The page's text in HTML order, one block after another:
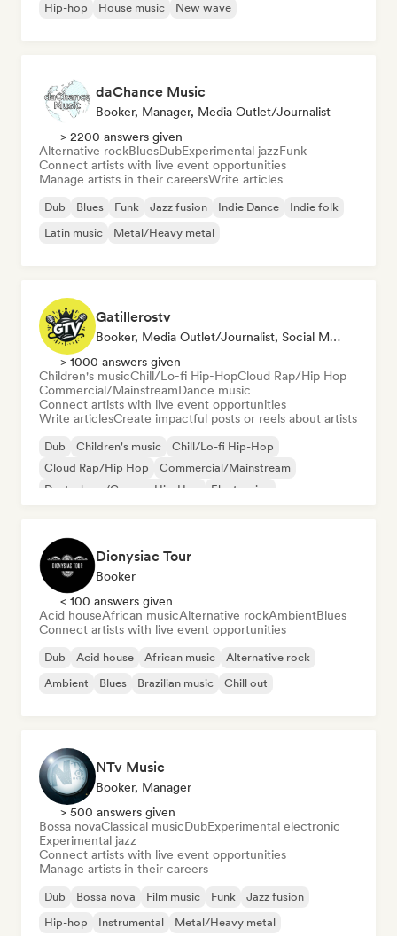
Hip-hop
House music New wave
daChance Music
Booker, Manager, Media Outlet/Journalist
> 2200 answers given
Alternative rockBluesDubExperimental jazzFunk
Connect artists with live event opportunities
Manage artists in their careersWrite articles
Dub Blues Funk Jazz fusion Indie Dance
Indie folk
Latin music
Metal/Heavy metal
Gatillerostv
Booker, Media Outlet/Journalist, Social Media Influencer
> 1000 answers given
Children's musicChill/Lo-fi Hip-HopCloud Rap/Hip Hop
Commercial/MainstreamDance music
Connect artists with live event opportunities
Write articlesCreate impactful posts or reels about artists
Dub Children's music
Chill/Lo-fi Hip-Hop
Cloud Rap/Hip Hop
Commercial/Mainstream
Deutschrap/German Hip-Hop
Electronica
Dionysiac Tour
Booker
< 100 answers given
Acid houseAfrican musicAlternative rockAmbientBlues
Connect artists with live event opportunities
Dub Acid house African music
Alternative rock
Ambient
Blues Brazilian music Chill out
NTv Music
Booker, Manager
> 500 answers given
Bossa novaClassical musicDubExperimental electronic
Experimental jazz
Connect artists with live event opportunities
Manage artists in their careers
Dub Bossa nova Film music Funk
Jazz fusion
Hip-hop
Instrumental Metal/Heavy metal